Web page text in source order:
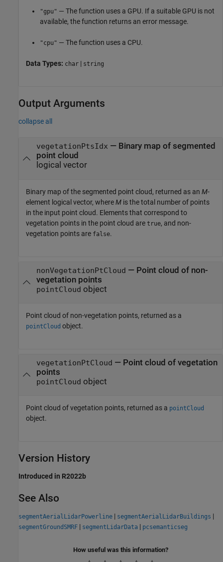
"gpu" — The function uses a GPU. If a suitable GPU is not
available, the function returns an error message.
"cpu" — The function uses a CPU.
Data Types: char | string
Output Arguments
collapse all
vegetationPtsIdx — Binary map of segmented
point cloud
logical vector
Binary map of the segmented point cloud, returned as an M-
element logical vector, whereM is the total number of points
in the input point cloud. Elements that correspond to
vegetation points in the point cloud are true, and non-
vegetation points are false.
nonVegetationPtCloud — Point cloud of non-
vegetation points
pointCloud object
Point cloud of non-vegetation points, returned as a
pointCloud object.
vegetationPtCloud — Point cloud of vegetation
points
pointCloud object
Point cloud of vegetation points, returned as a pointCloud
object.
Version History
Introduced in R2022b
See Also
segmentAerialLidarPowerline | segmentAerialLidarBuildings |
segmentGroundSMRF | segmentLidarData | pcsemanticseg
How useful was this information?